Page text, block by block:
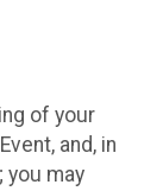
of your
and, in
you may